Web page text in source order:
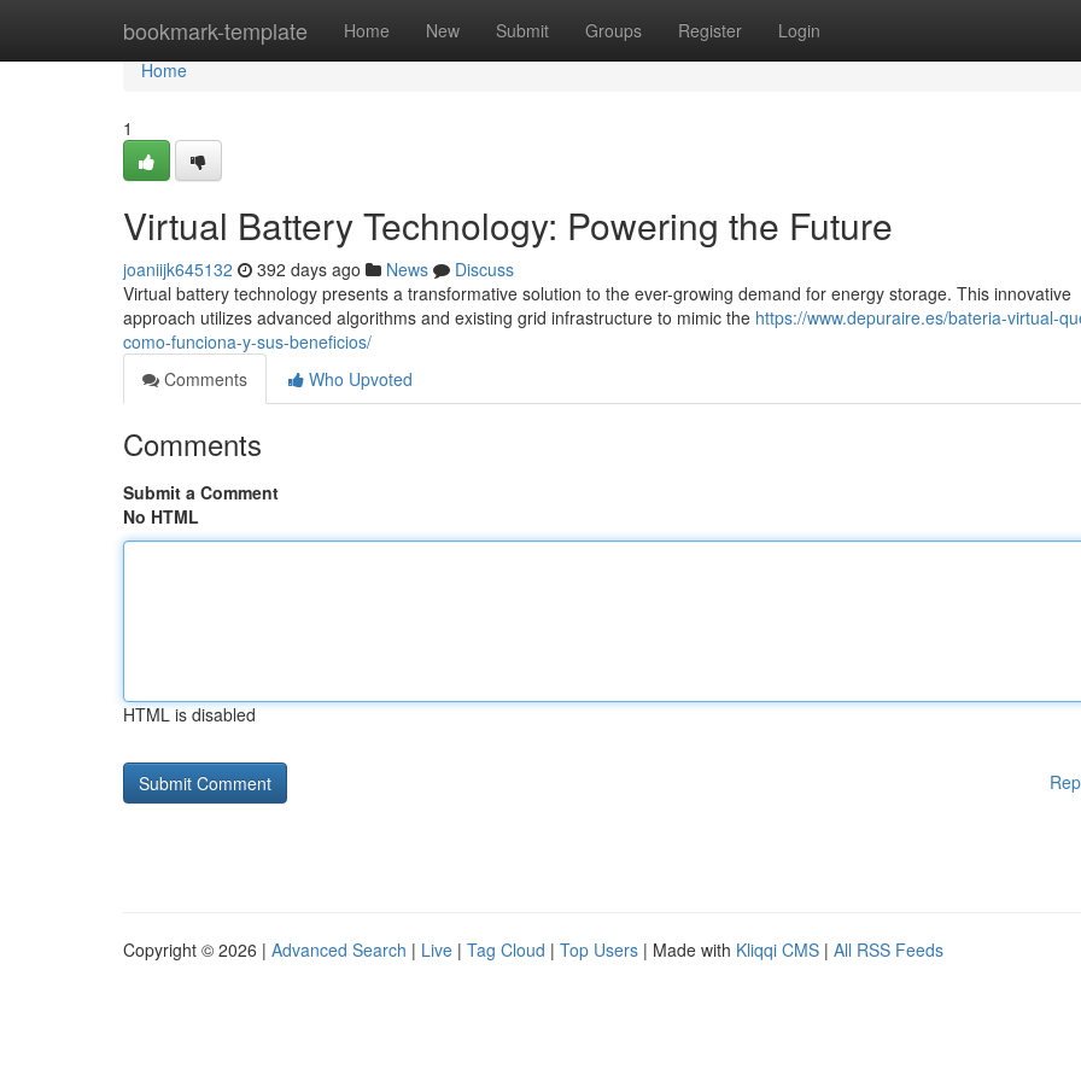
bookmark-template Home New Submit Groups Register Login
Home
Home
1
Virtual Battery Technology: Powering the Future
joaniijk645132 392 days ago News
Discuss
Virtual battery technology presents a transformative solution to the ever-growing demand for energy storage. This innovative
approach utilizes advanced algorithms and existing grid infrastructure to mimic the https://www.depuraire.es/bateria-virtual-
como-funciona-y-sus-beneficios/
Comments
Who Upvoted
Comments
Submit a Comment
No HTML
HTML is disabled
Copyright © 2026 | Advanced Search | Live | Tag Cloud | Top Users | Made with Kliqqi CMS | All RSS Feeds